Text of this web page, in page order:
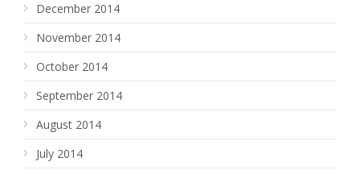
December 2014
November 2014
October 2014
September 2014
August 2014
July 2014